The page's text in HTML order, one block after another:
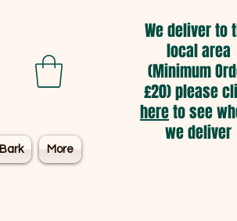
More
We deliver to
local area
(Minimum
£20) please
hereto see
we deliver